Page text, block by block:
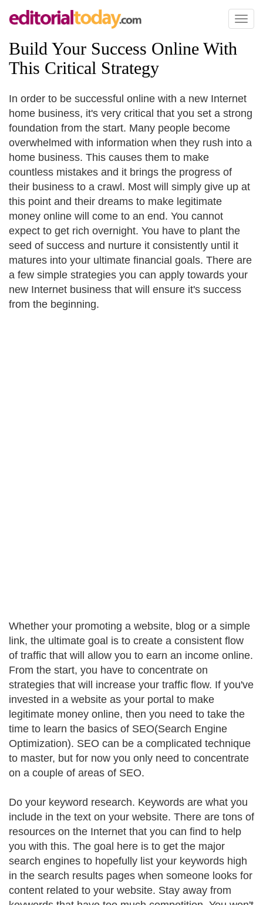
Toggle
Build Your Success Online With
This Critical Strategy
In order to be successful online with a new Internet
home business, it's very critical that you set a strong
foundation from the start. Many people become
overwhelmed with information when they rush into a
home business. This causes them to make
countless mistakes and it brings the progress of
their business to a crawl. Most will simply give up at
this point and their dreams to make legitimate
money online will come to an end. You cannot
expect to get rich overnight. You have to plant the
seed of success and nurture it consistently until it
matures into your ultimate financial goals. There are
a few simple strategies you can apply towards your
new Internet business that will ensure it's success
from the beginning.
Whether your promoting a website, blog or a simple
link, the ultimate goal is to create a consistent flow
of traffic that will allow you to earn an income online.
From the start, you have to concentrate on
strategies that will increase your traffic flow. If you've
invested in a website as your portal to make
legitimate money online, then you need to take the
time to learn the basics of SEO(Search Engine
Optimization). SEO can be a complicated technique
to master, but for now you only need to concentrate
on a couple of areas of SEO.
Do your keyword research. Keywords are what you
include in the text on your website. There are tons of
resources on the Internet that you can find to help
you with this. The goal here is to get the major
search engines to hopefully list your keywords high
in the search results pages when someone looks for
content related to your website. Stay away from